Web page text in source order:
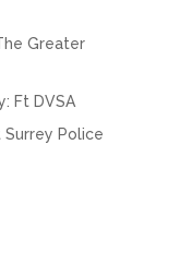
Greater
Ft DVSA
Surrey Police